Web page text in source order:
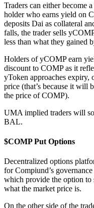
Traders can either become
holder who earns yield on
deposits Dai as collateral
falls, the trader sells
less than what they gained
Holders of yCOMP earn
discount to COMP as it
yToken approaches
price (that’s because it will
the price of COMP).
UMA implied traders will
BAL.
$COMP Put Options
Decentralized options
for Compiund’s
which provide the option to
what the market price is.
On the other side of the